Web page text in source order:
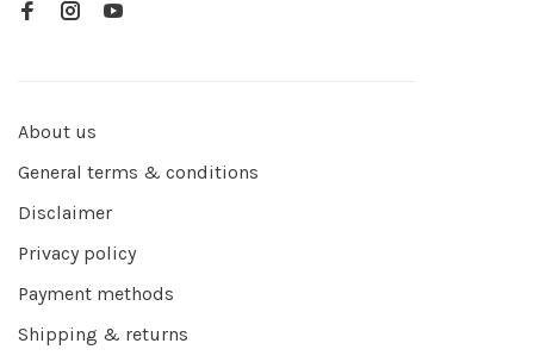
About us
General terms & conditions
Disclaimer
Privacy policy
Payment methods
Shipping & returns